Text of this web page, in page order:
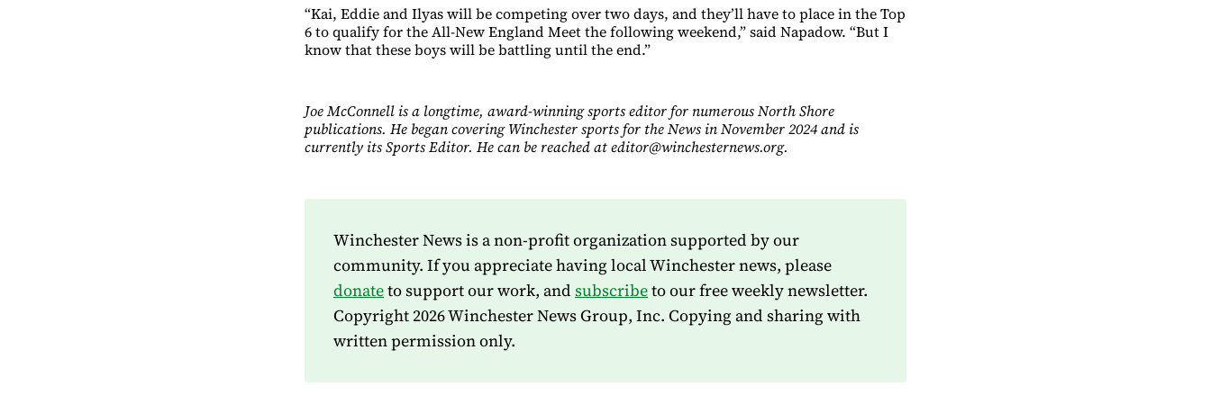
“Kai, Eddie and Ilyas will be competing over two days, and they’ll have to place in the Top
6 to qualify for the All-New England Meet the following weekend,” said Napadow. “But I
know that these boys will be battling until the end.”
Joe McConnell is a longtime, award-winning sports editor for numerous North Shore
publications. He began covering Winchester sports for the News in November 2024 and is
currently its Sports Editor. He can be reached at editor@winchesternews.org.
Winchester News is a non-profit organization supported by our
community. If you appreciate having local Winchester news, please
donateto support our work, and subscribeto our free weekly newsletter.
Copyright 2026 Winchester News Group, Inc. Copying and sharing with
written permission only.